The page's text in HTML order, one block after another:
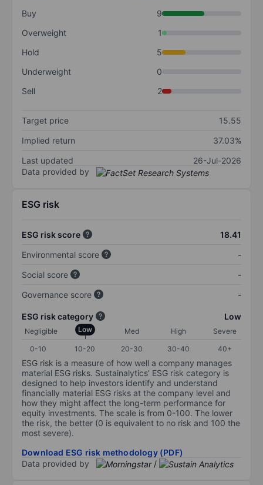
Buy
9
Overweight
1
Hold
5
Underweight
0
Sell
2
Target price
15.55
Implied return
37.03%
Last updated
26-Jul-2026
Data provided by
ESG risk
ESG risk score
18.41
Environmental score
-
Social score
-
Governance score
-
ESG risk category Low
Negligible Low Med High
Severe
0-10
10-20 20-30 30-40 40+
ESG risk is a measure of how well a company manages
material ESG risks. Sustainalytics’ ESG risk category is
designed to help investors identify and understand
financially material ESG risks at the company level and
how they might affect the long-term performance for
equity investments. The scale is from 0-100. The lower
the risk, the better (0 is equivalent to no risk and 100 the
most severe).
Download ESG risk methodology (PDF)
Data provided by
/